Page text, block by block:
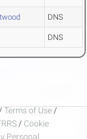
DNS
DNS
/ Terms of Use /
/ Cookie
Personal